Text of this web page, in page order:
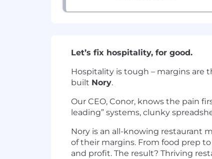
Let’s fix hospitality, for good.
Hospitality is tough – margins are
built Nory.
Our CEO, Conor, knows the pain
leading” systems, clunky
Nory is an all-knowing restaurant
of their margins. From food prep
and profit. The result? Thriving